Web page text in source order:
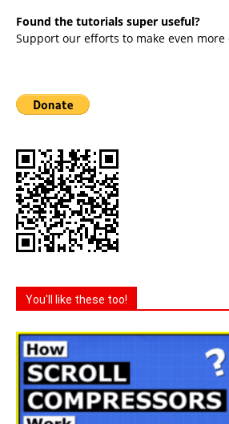
Found the tutorials super useful?
Support our efforts to make even
You'll like these too!